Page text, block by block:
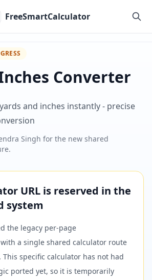
FreeSmartCalculator
Converter
and inches instantly - precise
Singh for the new shared
URL is reserved in the
system
the legacy per-page
a single shared calculator route
specific calculator has not had
ported yet, so it is temporarily